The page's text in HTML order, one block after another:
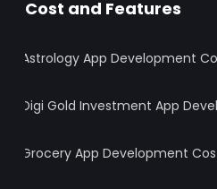
Cost and Features
Astrology App Development
Digi Gold Investment App
Grocery App Development